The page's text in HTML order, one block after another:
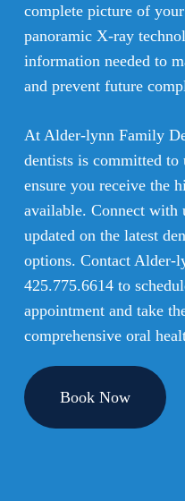
complete picture of
panoramic X-ray
information needed to
and prevent future
At Alder-lynn Family
dentists is committed to
ensure you receive the
available. Connect with
updated on the latest
options. Contact Alder-
425.775.6614to
appointment and take
comprehensive oral
Book Now